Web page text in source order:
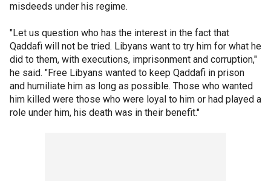
misdeeds under his regime.
"Let us question who has the interest in the fact that
Qaddafi will not be tried. Libyans want to try him for what he
did to them, with executions, imprisonment and corruption,"
he said. "Free Libyans wanted to keep Qaddafi in prison
and humiliate him as long as possible. Those who wanted
him killed were those who were loyal to him or had played a
role under him, his death was in their benefit."